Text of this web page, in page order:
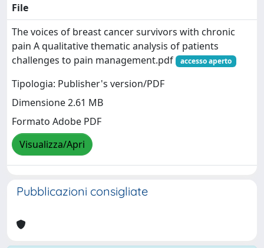
File
The voices of breast cancer survivors with chronic
pain A qualitative thematic analysis of patients
challenges to pain management.pdf
accesso aperto
Tipologia: Publisher's version/PDF
Dimensione 2.61 MB
Formato Adobe PDF
Visualizza/Apri
Pubblicazioni consigliate